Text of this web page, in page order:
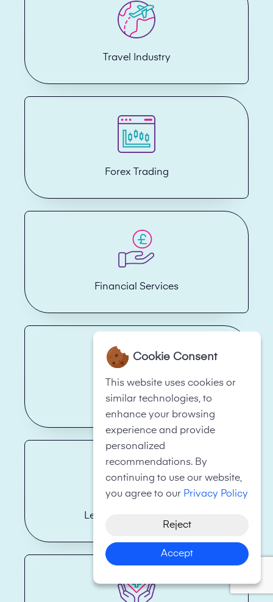
Travel Industry
Forex Trading
Financial Services
Hotels
Legal Firms/Law Firms
Cookie Consent
This website uses cookies or
similar technologies, to
enhance your browsing
experience and provide
personalized
recommendations. By
continuing to use our website,
you agree to our Privacy Policy
Reject
Accept